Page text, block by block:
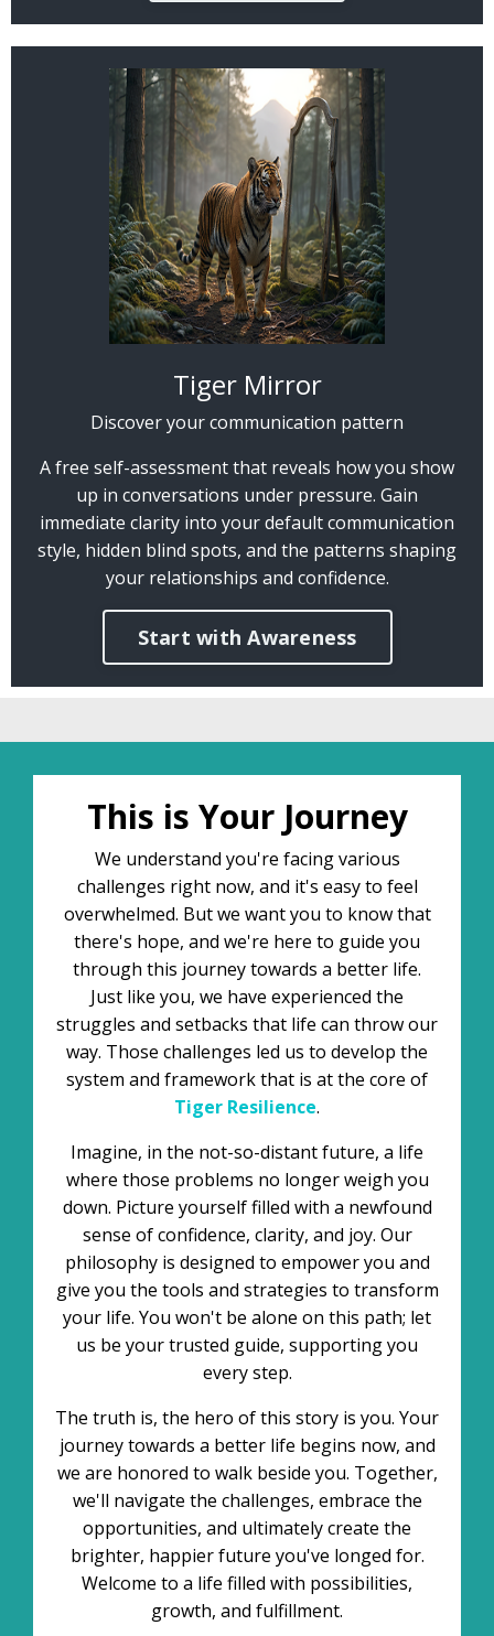
Tiger Mirror
Discover your communication pattern
A free self-assessment that reveals how you show
up in conversations under pressure. Gain
immediate clarity into your default communication
style, hidden blind spots, and the patterns shaping
your relationships and confidence.
Start with Awareness
This is Your Journey
We understand you're facing various
challenges right now, and it's easy to feel
overwhelmed. But we want you to know that
there's hope, and we're here to guide you
through this journey towards a better life.
Just like you, we have experienced the
struggles and setbacks that life can throw our
way. Those challenges led us to develop the
system and framework that is at the core of
Tiger Resilience.
Imagine, in the not-so-distant future, a life
where those problems no longer weigh you
down. Picture yourself filled with a newfound
sense of confidence, clarity, and joy. Our
philosophy is designed to empower you and
give you the tools and strategies to transform
your life. You won't be alone on this path; let
us be your trusted guide, supporting you
every step.
The truth is, the hero of this story is you. Your
journey towards a better life begins now, and
we are honored to walk beside you. Together,
we'll navigate the challenges, embrace the
opportunities, and ultimately create the
brighter, happier future you've longed for.
Welcome to a life filled with possibilities,
growth, and fulfillment.